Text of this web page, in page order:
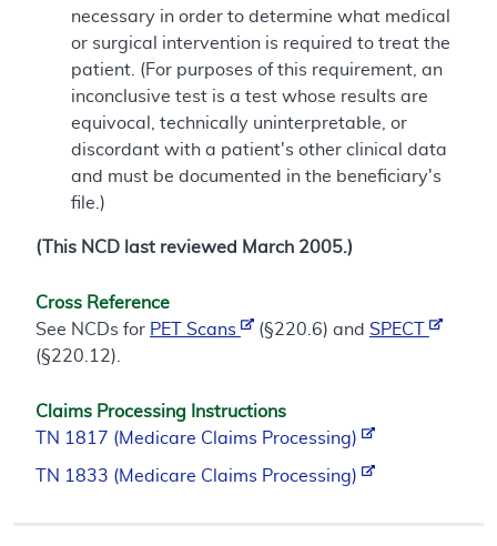
necessary in order to determine what medical
or surgical intervention is required to treat the
patient. (For purposes of this requirement, an
inconclusive test is a test whose results are
equivocal, technically uninterpretable, or
discordant with a patient's other clinical data
and must be documented in the beneficiary's
file.)
(This NCD last reviewed March 2005.)
Cross Reference
See NCDs for PET Scans (§220.6) and SPECT
(§220.12).
Claims Processing Instructions
TN 1817 (Medicare Claims Processing)
TN 1833 (Medicare Claims Processing)